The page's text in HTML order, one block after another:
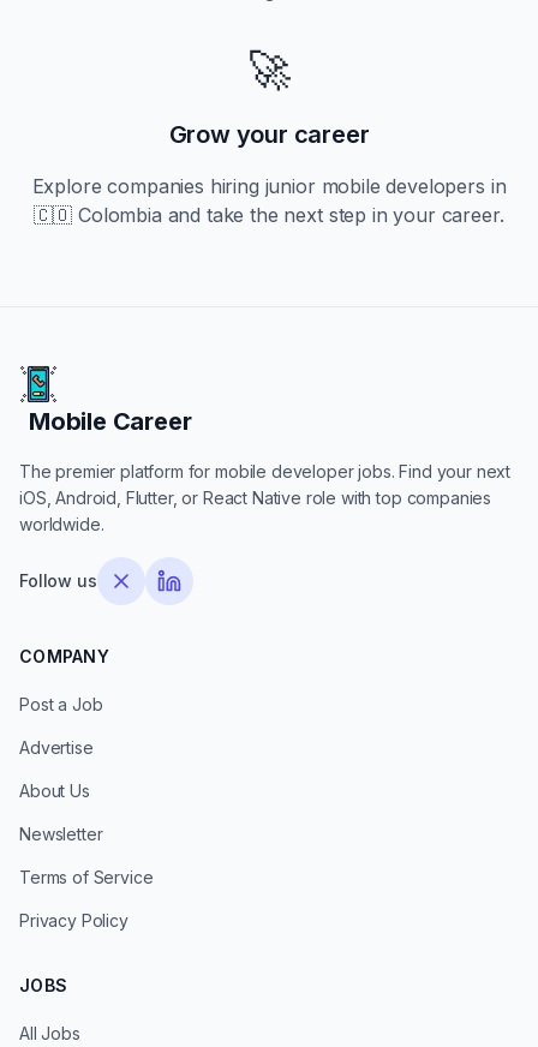
🚀
Grow your career
Explore companies hiring juniormobile developers in
🇨🇴 Colombia and take the next step in your career.
Mobile Career
Mobile Career
The premier platform for mobile developer jobs. Find your next
iOS, Android, Flutter, or React Native role with top companies
worldwide.
Follow us
COMPANY
Post a Job
Advertise
About Us
Newsletter
Terms of Service
Privacy Policy
JOBS
All Jobs